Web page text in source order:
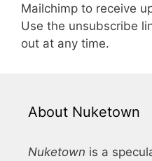
Mailchimp to receive
Use the unsubscribe
out at any time.
About Nuketown
Nuketown is a